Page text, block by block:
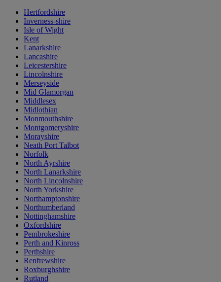
Hertfordshire
Inverness-shire
Isle of Wight
Kent
Lanarkshire
Lancashire
Leicestershire
Lincolnshire
Merseyside
Mid Glamorgan
Middlesex
Midlothian
Monmouthshire
Montgomeryshire
Morayshire
Neath Port Talbot
Norfolk
North Ayrshire
North Lanarkshire
North Lincolnshire
North Yorkshire
Northamptonshire
Northumberland
Nottinghamshire
Oxfordshire
Pembrokeshire
Perth and Kinross
Perthshire
Renfrewshire
Roxburghshire
Rutland